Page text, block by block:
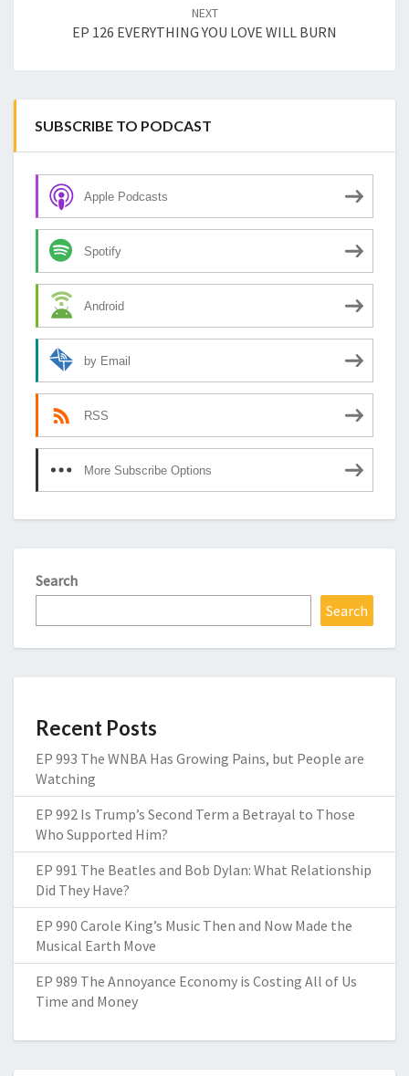
NEXT
EP 126 EVERYTHING YOU LOVE WILL BURN
SUBSCRIBE TO PODCAST
Apple Podcasts
Spotify
Android
by Email
RSS
More Subscribe Options
Search
Search
Recent Posts
EP 993 The WNBA Has Growing Pains, but People are
Watching
EP 992 Is Trump’s Second Term a Betrayal to Those
Who Supported Him?
EP 991 The Beatles and Bob Dylan: What Relationship
Did They Have?
EP 990 Carole King’s Music Then and Now Made the
Musical Earth Move
EP 989 The Annoyance Economy is Costing All of Us
Time and Money